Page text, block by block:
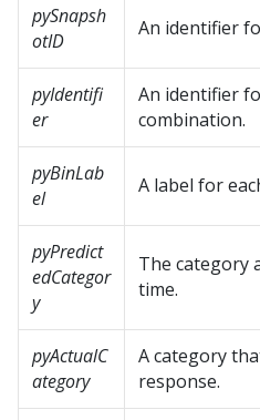
pySnapsh
otID
An identifier
pyIdentifi
er
An identifier
combination.
pyBinLab
el
A label for
pyPredict
edCategor
y
The category
time.
pyActualC
ategory
A category
response.